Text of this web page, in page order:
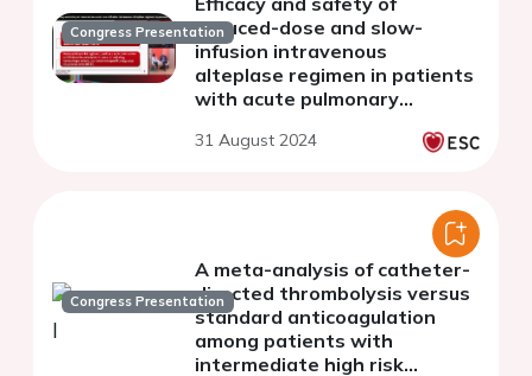
Congress Presentationreduced-dose and slow-
infusion intravenous
alteplase regimen in patients
with acute pulmonary
high-risk
31 August 2024
Congress Presentation
A meta-analysis of catheter-
directed thrombolysis versus
standard anticoagulation
among patients with
intermediate high risk